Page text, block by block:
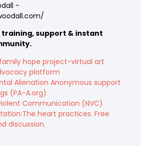
-
training, support & instant
hope project-virtual art
platform
Alienation Anonymous support
(PA-A.org)
Communication (NVC)
heart practices. Free
discussion.